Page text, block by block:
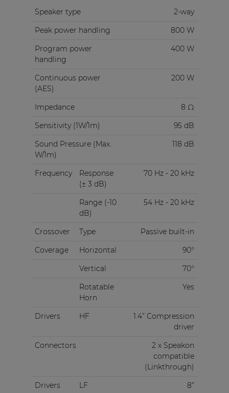
Speaker type
2-way
Peak power handling
800 W
Program power
handling
400 W
Continuous power
(AES)
200 W
Impedance
8 Ω
Sensitivity (1W/1m)
95 dB
Sound Pressure (Max.
W/1m)
118 dB
Frequency
Response
(± 3 dB)
70 Hz - 20 kHz
Range (-10
dB)
54 Hz - 20 kHz
Crossover Type
Passive built-in
Coverage
Horizontal
90°
Vertical
70°
Rotatable
Horn
Yes
Drivers HF
1.4” Compression
driver
Connectors
2 x Speakon
compatible
(Linkthrough)
Drivers
LF 8”